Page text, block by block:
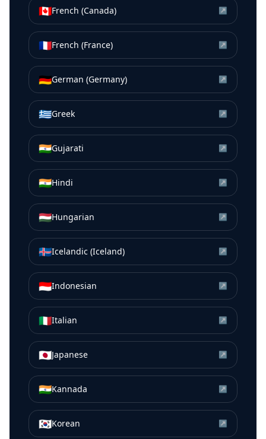
🇨🇦French (Canada) ↗
🇫🇷French (France) ↗
🇩🇪German (Germany) ↗
🇬🇷Greek ↗
🇮🇳Gujarati ↗
🇮🇳Hindi ↗
🇭🇺Hungarian ↗
🇮🇸Icelandic (Iceland) ↗
🇮🇩Indonesian ↗
🇮🇹Italian ↗
🇯🇵Japanese ↗
🇮🇳Kannada ↗
🇰🇷Korean ↗